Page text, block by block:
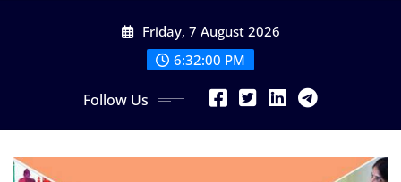
Friday, 7 August 2026
6:32:02 PM
Follow Us